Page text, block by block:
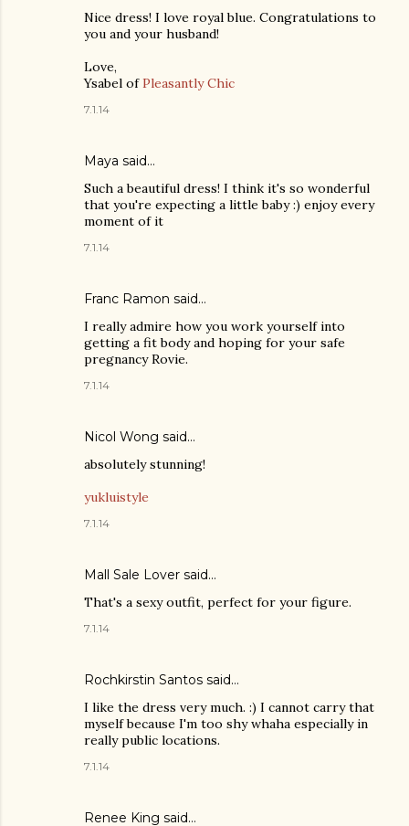
Nice dress! I love royal blue. Congratulations to
you and your husband!
Love,
Ysabel ofPleasantly Chic
7.1.14
Maya said…
Such a beautiful dress! I think it's so wonderful
that you're expecting a little baby :) enjoy every
moment of it
7.1.14
Franc Ramon said…
I really admire how you work yourself into
getting a fit body and hoping for your safe
pregnancy Rovie.
7.1.14
Nicol Wong said…
absolutely stunning!
yukluistyle
7.1.14
Mall Sale Lover said…
That's a sexy outfit, perfect for your figure.
7.1.14
Rochkirstin Santos said…
I like the dress very much. :) I cannot carry that
myself because I'm too shy whaha especially in
really public locations.
7.1.14
Renee King said…